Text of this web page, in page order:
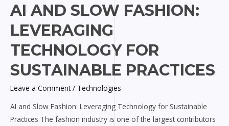
AI AND SLOW FASHION:
LEVERAGING
TECHNOLOGY FOR
SUSTAINABLE PRACTICES
Leave a Comment / Technologies
AI and Slow Fashion: Leveraging Technology for Sustainable
Practices The fashion industry is one of the largest contributors
AI
and
Slow
Fashion:
Leveraging
Technology
Practices